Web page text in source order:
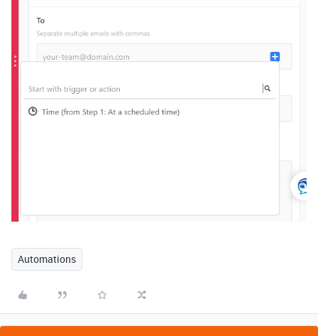
Automations